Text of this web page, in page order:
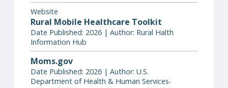
Website
Rural Mobile Healthcare Toolkit
Date Published: 2026 | Author: Rural Halth
Information Hub
Moms.gov
Date Published: 2026 | Author: U.S.
Department of Health & Human Services-